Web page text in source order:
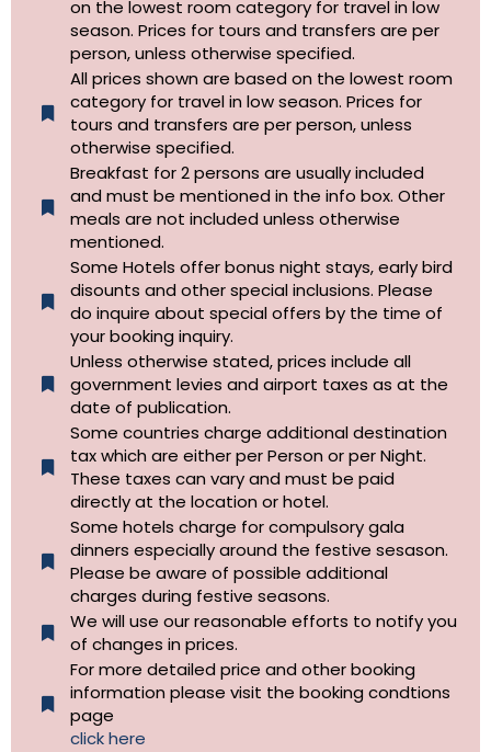
on the lowest room category for travel in low
season. Prices for tours and transfers are per
person, unless otherwise specified.
All prices shown are based on the lowest room
category for travel in low season. Prices for
tours and transfers are per person, unless
otherwise specified.​
Breakfast for 2 persons are usually included
and must be mentioned in the info box. Other
meals are not included unless otherwise
mentioned.
Some Hotels offer bonus night stays, early bird
disounts and other special inclusions. Please
do inquire about special offers by the time of
your booking inquiry.
Unless otherwise stated, prices include all
government levies and airport taxes as at the
date of publication.
Some countries charge additional destination
tax which are either per Person or per Night.
These taxes can vary and must be paid
directly at the location or hotel.
Some hotels charge for compulsory gala
dinners especially around the festive sesason.
Please be aware of possible additional
charges during festive seasons.
We will use our reasonable efforts to notify you
of changes in prices.
For more detailed price and other booking
information please visit the booking condtions
page
click here